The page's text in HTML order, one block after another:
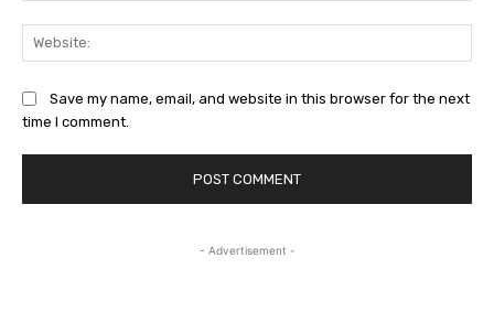
Save my name, email, and website in this browser for the next
time I comment.
- Advertisement -